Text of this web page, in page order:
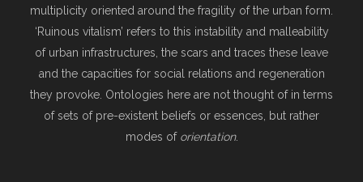
multiplicity oriented around the fragility of the urban form.
‘Ruinous vitalism’ refers to this instability and malleability
of urban infrastructures, the scars and traces these leave
and the capacities for social relations and regeneration
they provoke. Ontologies here are not thought of in terms
of sets of pre-existent beliefs or essences, but rather
modes of orientation.